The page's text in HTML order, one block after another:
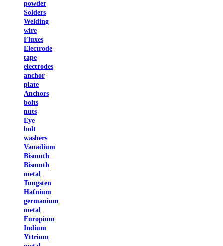
powder
Solders
Welding
wire
Fluxes
Electrode
tape
electrodes
anchor
plate
Anchors
bolts
nuts
Eye
bolt
washers
Vanadium
Bismuth
Bismuth
metal
Tungsten
Hafnium
germanium
metal
Europium
Indium
Yttrium